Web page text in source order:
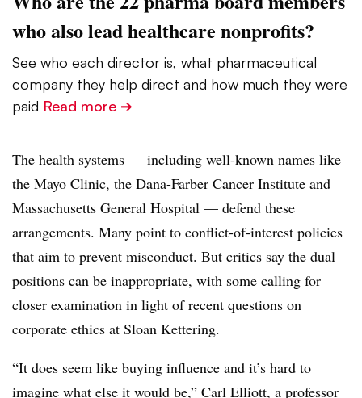
who also lead healthcare nonprofits?
See who each director is, what pharmaceutical
company they help direct and how much they were
paid Read more ➔
The health systems — including well-known names like
the Mayo Clinic, the Dana-Farber Cancer Institute and
Massachusetts General Hospital — defend these
arrangements. Many point to conflict-of-interest policies
that aim to prevent misconduct. But critics say the dual
positions can be inappropriate, with some calling for
closer examination in light of recent questions on
corporate ethics at Sloan Kettering.
“It does seem like buying influence and it’s hard to
imagine what else it would be,” Carl Elliott, a professor